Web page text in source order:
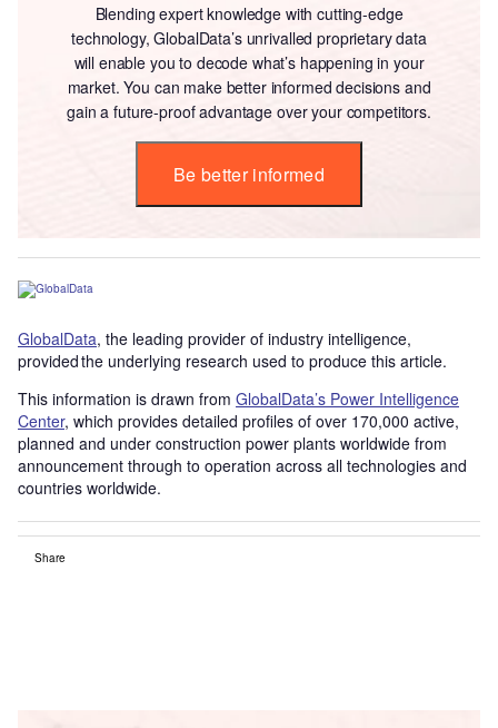
Blending expert knowledge with cutting-edge
technology, GlobalData’s unrivalled proprietary data
will enable you to decode what’s happening in your
market. You can make better informed decisions and
gain a future-proof advantage over your competitors.
Be better informed
GlobalData, the leading provider of industry intelligence,
provided the underlying research used to produce this article.
This information is drawn from GlobalData’s Power Intelligence
Center, which provides detailed profiles of over 170,000 active,
planned and under construction power plants worldwide from
announcement through to operation across all technologies and
countries worldwide.
Share